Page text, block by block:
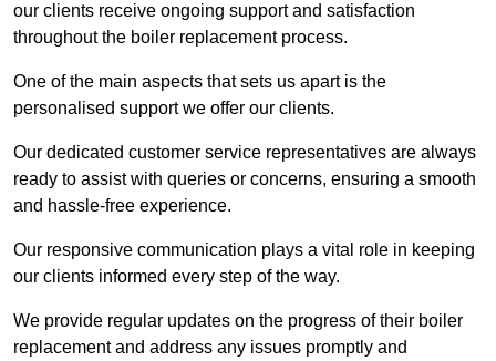
our clients receive ongoing support and satisfaction
throughout the boiler replacement process.
One of the main aspects that sets us apart is the
personalised support we offer our clients.
Our dedicated customer service representatives are always
ready to assist with queries or concerns, ensuring a smooth
and hassle-free experience.
Our responsive communication plays a vital role in keeping
our clients informed every step of the way.
We provide regular updates on the progress of their boiler
replacement and address any issues promptly and